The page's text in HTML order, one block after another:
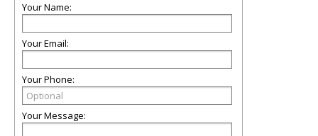
Your Name:
Your Email:
Your Phone:
Your Message: